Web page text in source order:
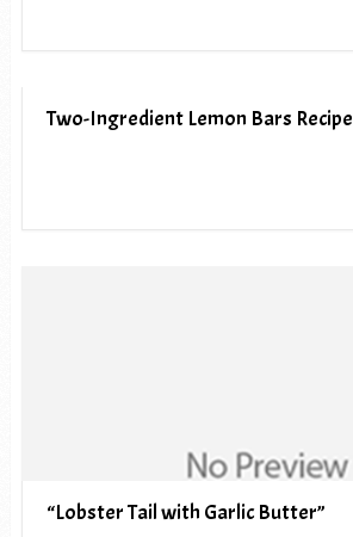
Two-Ingredient Lemon Bars Recipe
“Lobster Tail with Garlic Butter”